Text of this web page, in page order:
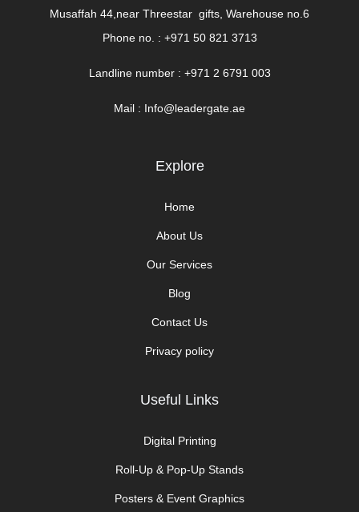
Musaffah 44,near Threestar gifts, Warehouse no.6
Phone no. : +971 50 821 3713
Landline number : +971 2 6791 003
Mail : Info@leadergate.ae
Explore​
Home
About Us
Our Services
Blog
Contact Us
Privacy policy
Useful Links
Digital Printing
Roll-Up & Pop-Up Stands
Posters & Event Graphics